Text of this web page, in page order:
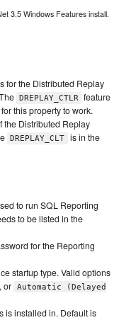
3.5 Windows Features install.
for the Distributed Replay
DREPLAY_CTLR feature
this property to work.
the Distributed Replay
DREPLAY_CLT
is in the
to run SQL Reporting
to be listed in the
for the Reporting
startup type. Valid options
, or
Automatic (Delayed
is installed in. Default is